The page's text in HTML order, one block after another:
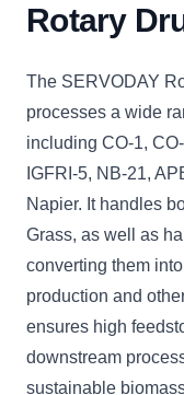
Rotary
The SERVODAY
processes a wide
including CO-1,
IGFRI-5, NB-21,
Napier. It handles
Grass, as well as
converting them
production and
ensures high
downstream
sustainable